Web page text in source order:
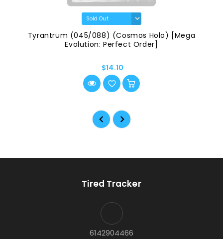
Tyrantrum (045/088) (Cosmos Holo) [Mega
Evolution: Perfect Order]
$14.10
Tired Tracker
6142904466